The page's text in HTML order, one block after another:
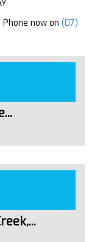
now on (07)